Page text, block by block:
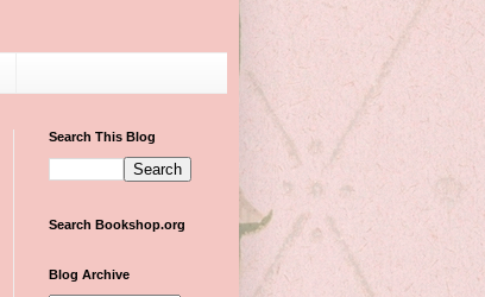
Search This Blog
Search Bookshop.org
Blog Archive